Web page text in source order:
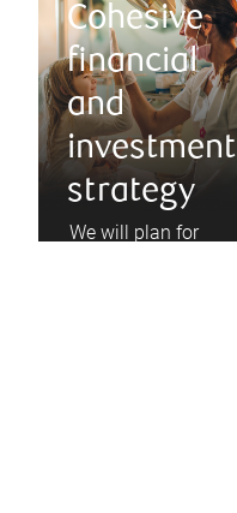
Cohesive
financial
and
investment
strategy
We will plan for